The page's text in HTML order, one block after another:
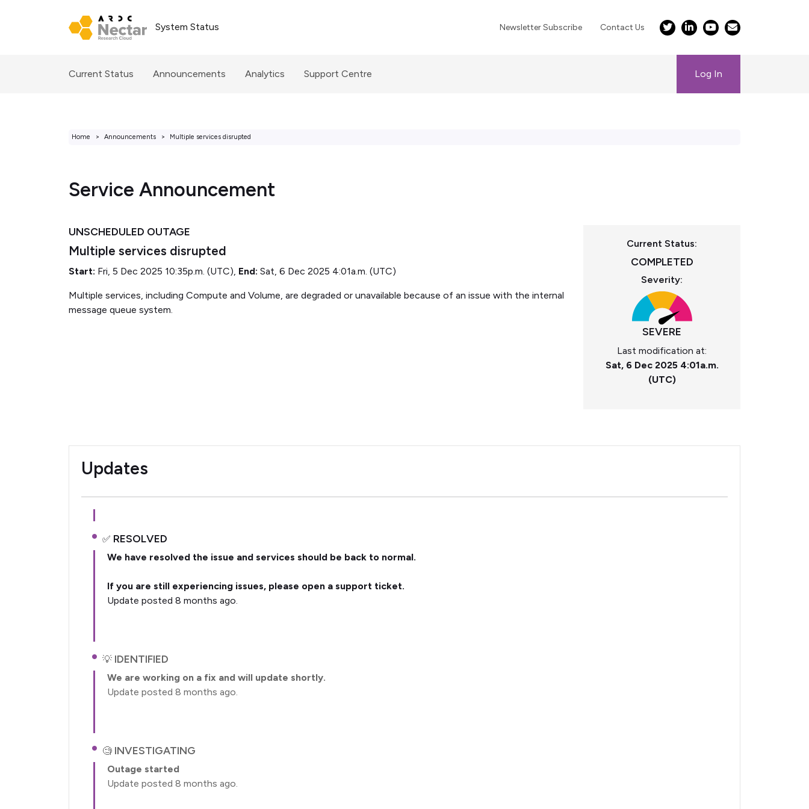
System Status Newsletter Subscribe Contact Us
Current Status Announcements Analytics Support Centre Log In
Home Announcements Multiple services disrupted
Service Announcement
UNSCHEDULED OUTAGE
Multiple services disrupted
Start: Fri, 5 Dec 2025 10:35p.m. (UTC), End: Sat, 6 Dec 2025 4:01a.m. (UTC)
Multiple services, including Compute and Volume, are degraded or unavailable because of an issue with the internal
message queue system.
Current Status:
COMPLETED
Severity:
SEVERE
Last modification at:
Sat, 6 Dec 2025 4:01a.m.
(UTC)
Updates
RESOLVED
We have resolved the issue and services should be back to normal.
If you are still experiencing issues, please open a support ticket.
Update posted 8 months ago.
IDENTIFIED
We are working on a fix and will update shortly.
Update posted 8 months ago.
INVESTIGATING
Outage started
Update posted 8 months ago.